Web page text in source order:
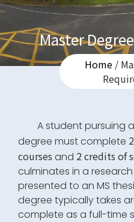
Master
Home/
A student pursuing
degree must complete
courses and 2 credits of
culminates in a
presented to an MS
degree typically takes
complete as a full-time